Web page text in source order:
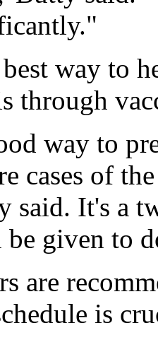
way to
through
way to
cases of
said. It's a
be given to
are
is